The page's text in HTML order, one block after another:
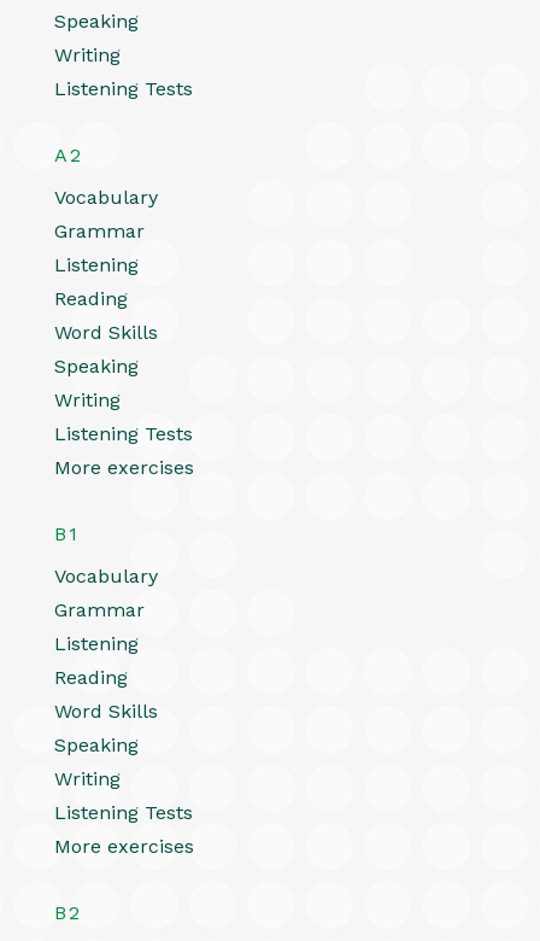
Speaking
Writing
Listening Tests
A2
Vocabulary
Grammar
Listening
Reading
Word Skills
Speaking
Writing
Listening Tests
More exercises
B1
Vocabulary
Grammar
Listening
Reading
Word Skills
Speaking
Writing
Listening Tests
More exercises
B2